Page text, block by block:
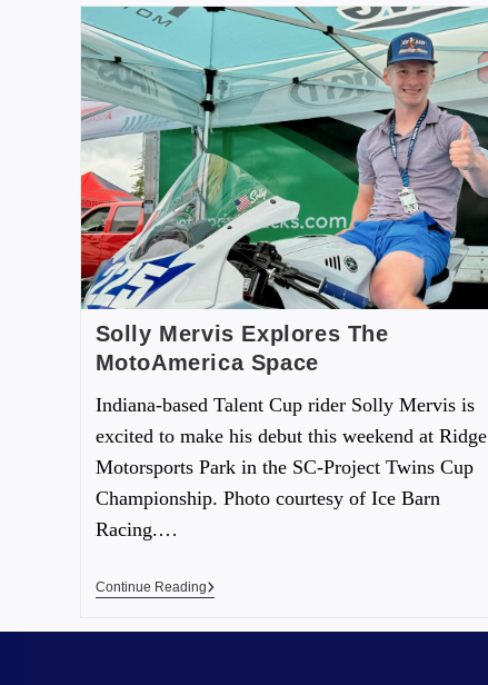
Solly Mervis Explores The
MotoAmerica Space
Indiana-based Talent Cup rider Solly Mervis is
excited to make his debut this weekend at Ridge
Motorsports Park in the SC-Project Twins Cup
Championship. Photo courtesy of Ice Barn
Racing.…
Continue Reading